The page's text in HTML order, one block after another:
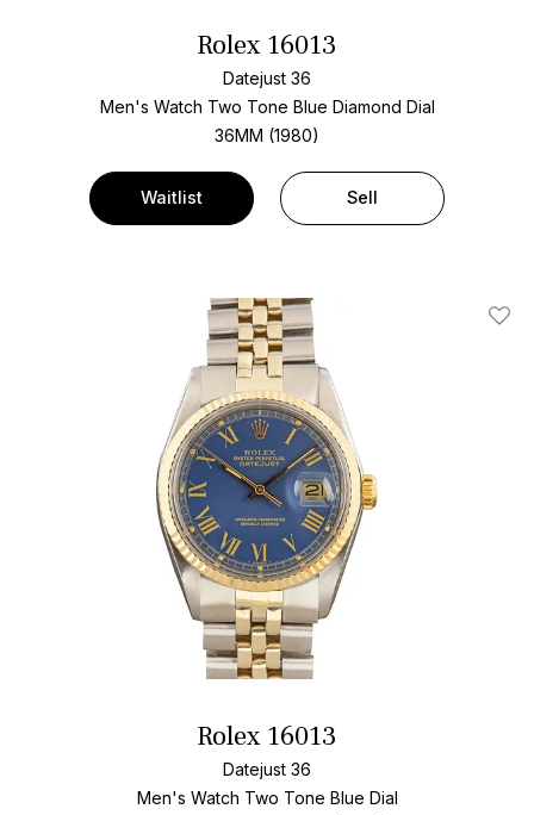
Rolex 16013
Datejust 36
Men's Watch Two Tone Blue Diamond Dial
36MM (1980)
Waitlist Sell
Add
Rolex 16013
Datejust 36
Men's Watch Two Tone Blue Dial